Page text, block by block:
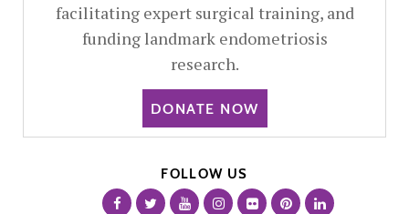
facilitating expert surgical training, and
funding landmark endometriosis
research.
DONATE NOW
FOLLOW US